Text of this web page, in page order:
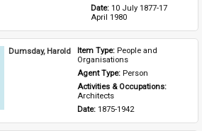
Date: 10 July 1877-17
April 1980
Dumsday, Harold Item Type: People and
Organisations
Agent Type: Person
Activities & Occupations:
Architects
Date: 1875-1942